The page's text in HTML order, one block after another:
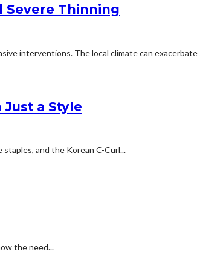
Severe Thinning
interventions. The local climate can exacerbate
a Style
and the Korean C-Curl...
the need...